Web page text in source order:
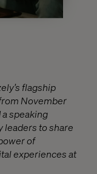
flagship
November
speaking
leaders to share
of
experiences at